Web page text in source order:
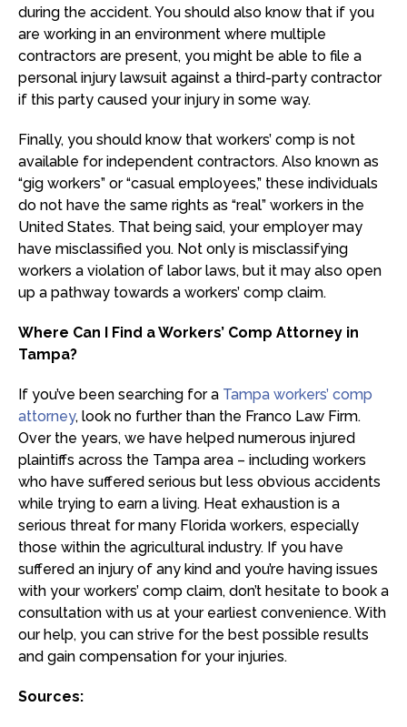
during the accident. You should also know that if you
are working in an environment where multiple
contractors are present, you might be able to file a
personal injury lawsuit against a third-party contractor
if this party caused your injury in some way.
Finally, you should know that workers’ comp is not
available for independent contractors. Also known as
“gig workers” or “casual employees,” these individuals
do not have the same rights as “real” workers in the
United States. That being said, your employer may
have misclassified you. Not only is misclassifying
workers a violation of labor laws, but it may also open
up a pathway towards a workers’ comp claim.
Where Can I Find a Workers’ Comp Attorney in
Tampa?
If you’ve been searching for a Tampa workers’ comp
attorney, look no further than the Franco Law Firm.
Over the years, we have helped numerous injured
plaintiffs across the Tampa area – including workers
who have suffered serious but less obvious accidents
while trying to earn a living. Heat exhaustion is a
serious threat for many Florida workers, especially
those within the agricultural industry. If you have
suffered an injury of any kind and you’re having issues
with your workers’ comp claim, don’t hesitate to book a
consultation with us at your earliest convenience. With
our help, you can strive for the best possible results
and gain compensation for your injuries.
Sources: